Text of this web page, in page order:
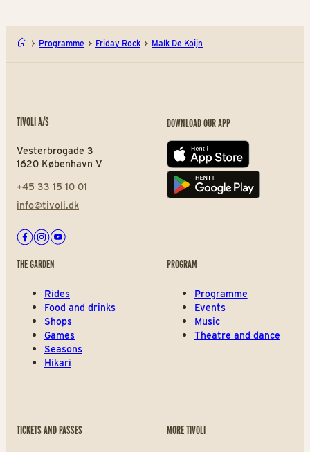
Programme Friday Rock Malk De Koijn
TIVOLI A/S
Vesterbrogade 3
1620 København V
+45 33 15 10 01
info@tivoli.dk
Facebook
Instagram
Youtube
DOWNLOAD OUR APP
App store
Play store
THE GARDEN
Rides
Food and drinks
Shops
Games
Seasons
Hikari
PROGRAM
Programme
Events
Music
Theatre and dance
TICKETS AND PASSES MORE TIVOLI